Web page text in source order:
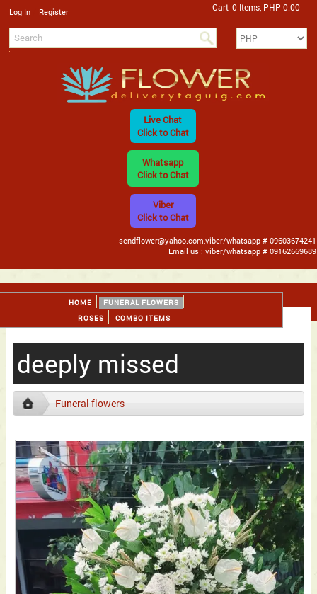
Log In Register Cart 0 Items, PHP 0.00
Live Chat
Click to Chat
Whatsapp
Click to Chat
Viber
Click to Chat
sendflower@yahoo.com,viber/whatsapp # 09603674241
Email us : viber/whatsapp # 09162669689
HOME
FUNERAL FLOWERS
ROSES
COMBO ITEMS
deeply missed
Funeral flowers